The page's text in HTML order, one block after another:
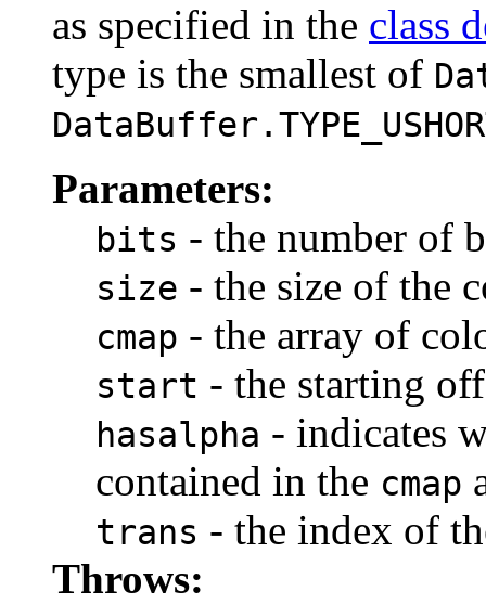
as specified in the class
type is the smallest of
Parameters:
bits - the number of
size - the size of the
cmap - the array of
start - the starting
hasalpha - indicates
contained in the cmap
trans - the index of
Throws: